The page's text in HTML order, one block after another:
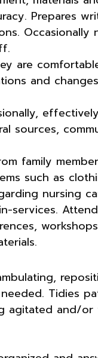
Prepares
Occasionally
are
and
sources,
family
such as
nursing
services.
Tidies
agitated and/